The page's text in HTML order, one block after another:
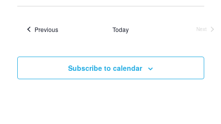
PreviousEvents Today
Next
Subscribe to calendar